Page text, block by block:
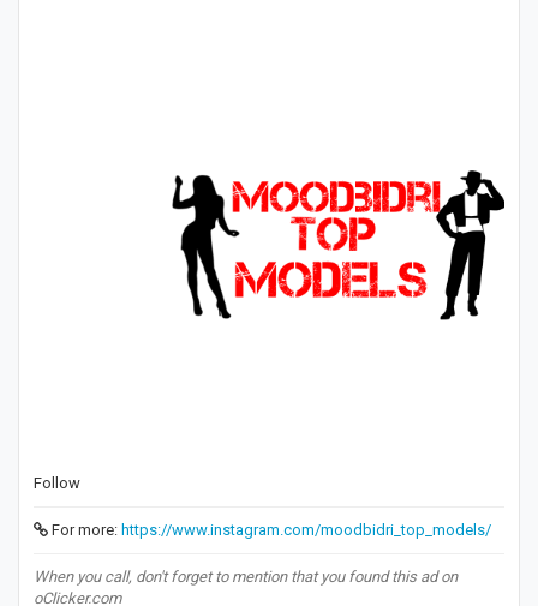
Follow
For more: https://www.instagram.com/moodbidri_top_models/
When you call, don't forget to mention that you found this ad on
oClicker.com